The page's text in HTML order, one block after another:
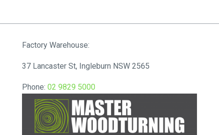
Factory Warehouse:
37 Lancaster St, Ingleburn NSW 2565
Phone: 02 9829 5000